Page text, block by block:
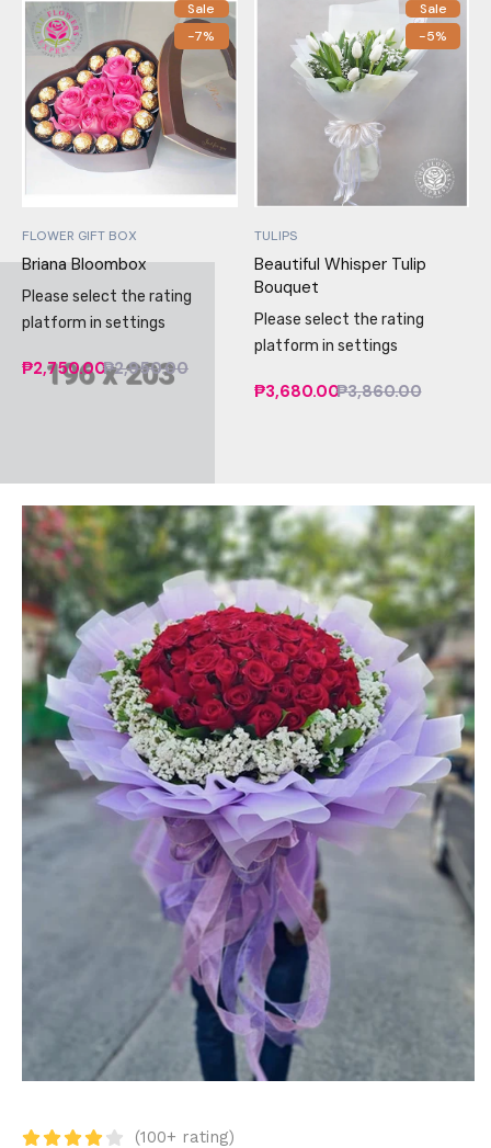
Sale
-7%
FLOWER GIFT BOX
Briana Bloombox
Please select the rating
platform in settings
₱2,750.00₱2,950.00
Sale
-5%
TULIPS
Beautiful Whisper Tulip
Bouquet
Please select the rating
platform in settings
₱3,680.00₱3,860.00
(100+ rating)